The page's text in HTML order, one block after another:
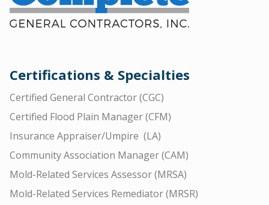
Certifications & Specialties
Certified General Contractor (CGC)
Certified Flood Plain Manager (CFM)
Insurance Appraiser/Umpire (LA)
Community Association Manager (CAM)
Mold-Related Services Assessor (MRSA)
Mold-Related Services Remediator (MRSR)